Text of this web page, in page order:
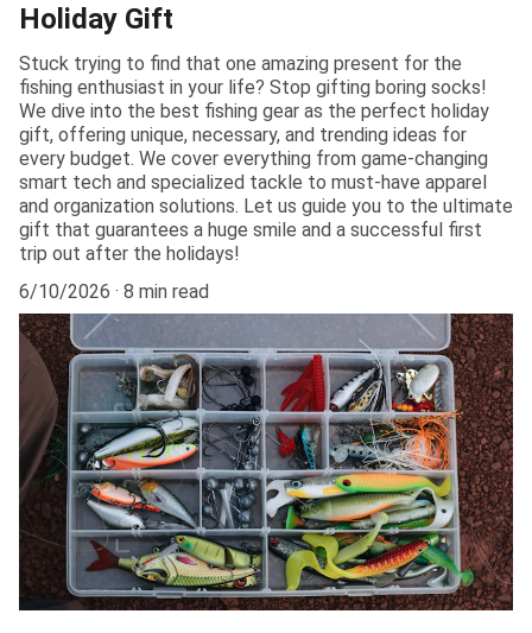
Holiday Gift
Stuck trying to find that one amazing present for the
fishing enthusiast in your life? Stop gifting boring socks!
We dive into the best fishing gear as the perfect holiday
gift, offering unique, necessary, and trending ideas for
every budget. We cover everything from game-changing
smart tech and specialized tackle to must-have apparel
and organization solutions. Let us guide you to the ultimate
gift that guarantees a huge smile and a successful first
trip out after the holidays!
6/10/2026
8 min read